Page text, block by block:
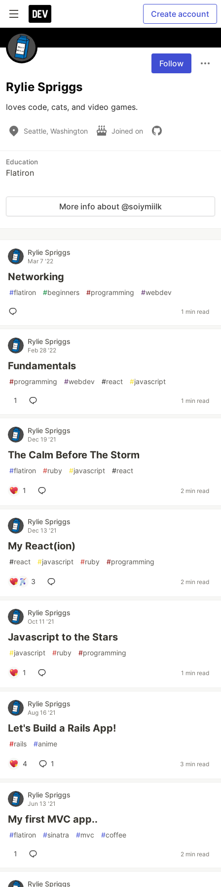
Create account
Follow
Rylie Spriggs
loves code, cats, and video games.
Seattle, Washington Joined on
Education
Flatiron
More info about @soiymiilk
Rylie Spriggs
Mar 7 '22
Networking
#flatiron #beginners #programming #webdev
1 min read
Rylie Spriggs
Feb 28 '22
Fundamentals
#programming #webdev #react #javascript
1 1 min read
Rylie Spriggs
Dec 19 '21
The Calm Before The Storm
#flatiron #ruby #javascript #react
1 2 min read
Rylie Spriggs
Dec 13 '21
My React(ion)
#react #javascript #ruby #programming
3 2 min read
Rylie Spriggs
Oct 11 '21
Javascript to the Stars
#javascript #ruby #programming
1 1 min read
Rylie Spriggs
Aug 16 '21
Let's Build a Rails App!
#rails #anime
4 1 3 min read
Rylie Spriggs
Jun 13 '21
My first MVC app..
#flatiron #sinatra #mvc #coffee
1 2 min read
Rylie Spriggs